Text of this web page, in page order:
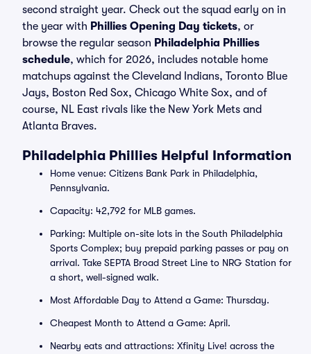
second straight year. Check out the squad early on in
the year with Phillies Opening Day tickets, or
browse the regular season Philadelphia Phillies
schedule, which for 2026, includes notable home
matchups against the Cleveland Indians, Toronto Blue
Jays, Boston Red Sox, Chicago White Sox, and of
course, NL East rivals like the New York Mets and
Atlanta Braves.
Philadelphia Phillies Helpful Information
Home venue: Citizens Bank Park in Philadelphia,
Pennsylvania.
Capacity: 42,792 for MLB games.
Parking: Multiple on-site lots in the South Philadelphia
Sports Complex; buy prepaid parking passes or pay on
arrival. Take SEPTA Broad Street Line to NRG Station for
a short, well-signed walk.
Most Affordable Day to Attend a Game: Thursday.
Cheapest Month to Attend a Game: April.
Nearby eats and attractions: Xfinity Live! across the